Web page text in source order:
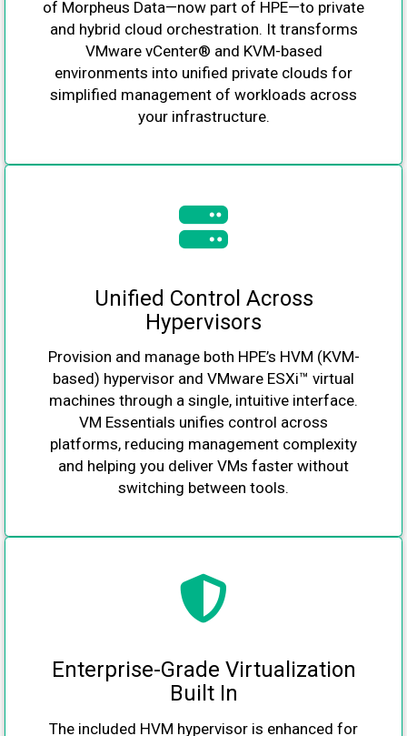
of Morpheus Data—now part of HPE—to private
and hybrid cloud orchestration. It transforms
VMware vCenter® and KVM-based
environments into unified private clouds for
simplified management of workloads across
your infrastructure.
Unified Control Across
Hypervisors
Provision and manage both HPE’s HVM (KVM-
based) hypervisor and VMware ESXi™ virtual
machines through a single, intuitive interface.
VM Essentials unifies control across
platforms, reducing management complexity
and helping you deliver VMs faster without
switching between tools.
Enterprise-Grade Virtualization
Built In
The included HVM hypervisor is enhanced for